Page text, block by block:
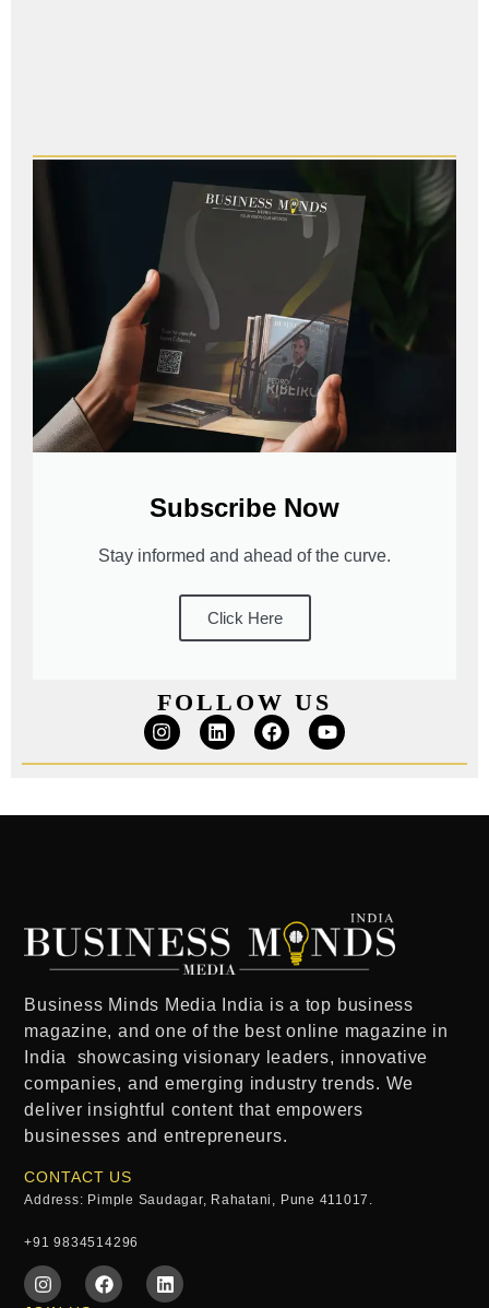
Subscribe Now
Stay informed and ahead of the curve.
Click Here
FOLLOW US
Business Minds Media India is a top business
magazine, and one of the best online magazine in
India
showcasing visionary leaders, innovative
companies, and emerging industry trends. We
deliver insightful content that empowers
businesses and entrepreneurs.
CONTACT US
Address: Pimple Saudagar, Rahatani, Pune 411017.
+91 9834514296